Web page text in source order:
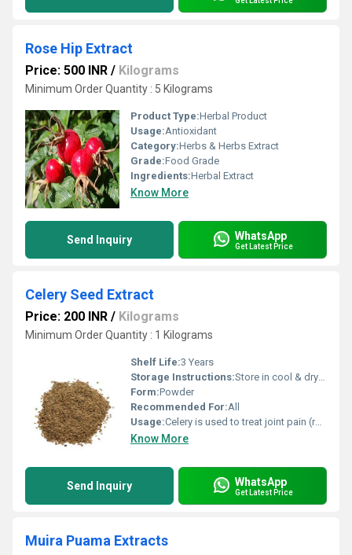
Rose Hip Extract
Price: 500 INR / Kilograms
Minimum Order Quantity : 5 Kilograms
Product Type:Herbal Product
Usage:Antioxidant
Category:Herbs & Herbs Extract
Grade:Food Grade
Ingredients:Herbal Extract
Know More
Send Inquiry WhatsApp
Get Latest Price
Celery Seed Extract
Price: 200 INR / Kilograms
Minimum Order Quantity : 1 Kilograms
Shelf Life:3 Years
Storage Instructions:Store in cool & dry place.
Form:Powder
Recommended For:All
Usage:Celery is used to treat joint pain (rheumatism), gout, hysteria, nervousness, headache, weight loss
Know More
Send Inquiry WhatsApp
Get Latest Price
Muira Puama Extracts